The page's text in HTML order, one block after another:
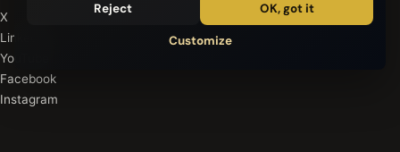
X
LinkedIn
YouTube
Facebook
Instagram
Reject OK, got it
Customize